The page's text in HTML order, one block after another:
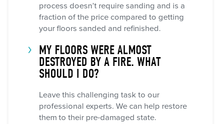
process doesn’t require sanding and is a
fraction of the price compared to getting
your floors sanded and refinished.
MY FLOORS WERE ALMOST
DESTROYED BY A FIRE. WHAT
SHOULD I DO?
Leave this challenging task to our
professional experts. We can help restore
them to their pre-damaged state.